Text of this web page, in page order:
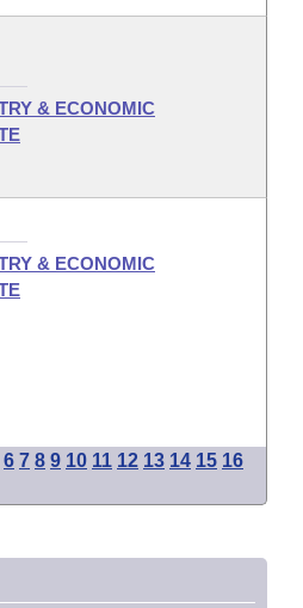
& ECONOMIC
& ECONOMIC
6 7 8 9 10 11 12 13 14 15 16